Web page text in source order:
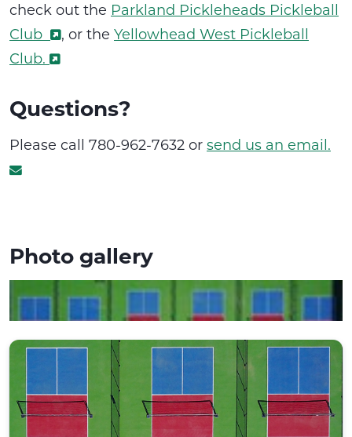
check out the Parkland Pickleheads Pickleball
Club
, or the Yellowhead West Pickleball
Club.
Questions?
Please call 780-962-7632 or send us an email.
Photo gallery